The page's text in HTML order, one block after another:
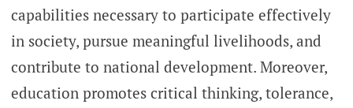
capabilities necessary to participate effectively
in society, pursue meaningful livelihoods, and
contribute to national development. Moreover,
education promotes critical thinking, tolerance,